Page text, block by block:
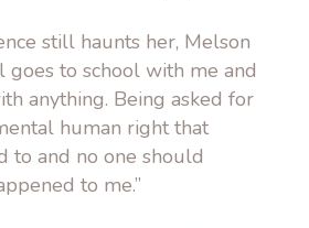
still haunts her, Melson
goes to school with me and
anything. Being asked for
human right that
to and no one should
to me.”